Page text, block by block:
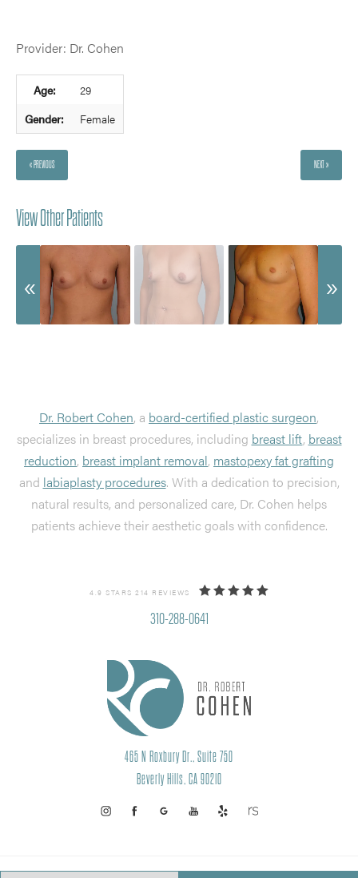
Provider: Dr. Cohen
Age:
29
Gender:
Female
« PREVIOUS NEXT »
View Other Patients
Dr. Robert Cohen, a board-certified plastic surgeon,
specializes in breast procedures, including breast lift, breast
reduction, breast implant removal, mastopexy fat grafting
and labiaplasty procedures. With a dedication to precision,
natural results, and personalized care, Dr. Cohen helps
patients achieve their aesthetic goals with confidence.
4.9 STARS 214 REVIEWS
310-288-0641
465 N Roxbury Dr., Suite 750
Beverly Hills, CA 90210